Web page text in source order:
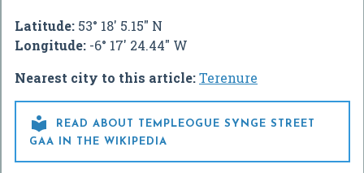
Latitude: 53° 18' 5.15" N
Longitude: -6° 17' 24.44" W
Nearest city to this article:Terenure

READ ABOUT TEMPLEOGUE SYNGE STREET
GAA IN THE WIKIPEDIA